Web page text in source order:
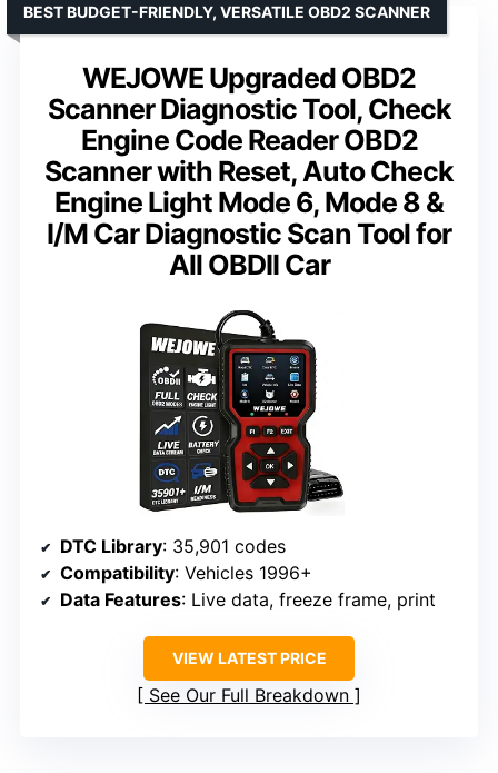
WEJOWE Upgraded OBD2
Scanner Diagnostic Tool, Check
Engine Code Reader OBD2
Scanner with Reset, Auto Check
Engine Light Mode 6, Mode 8 &
I/M Car Diagnostic Scan Tool for
All OBDII Car
BEST BUDGET-FRIENDLY, VERSATILE OBD2 SCANNER
DTC Library: 35,901 codes
Compatibility: Vehicles 1996+
Data Features: Live data, freeze frame, print
VIEW LATEST PRICE
See Our Full Breakdown